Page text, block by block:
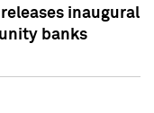
inaugural
banks